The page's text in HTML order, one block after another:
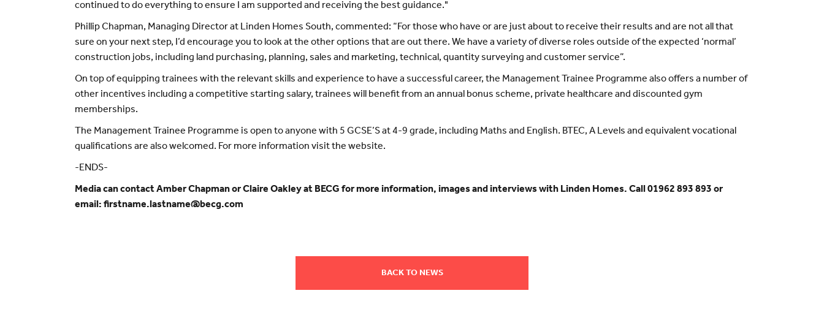
continued to do everything to ensure I am supported and receiving the best guidance."
Phillip Chapman, Managing Director at Linden Homes South, commented: “For those who have or are just about to receive their results and are not all that
sure on your next step, I’d encourage you to look at the other options that are out there. We have a variety of diverse roles outside of the expected ‘normal’
construction jobs, including land purchasing, planning, sales and marketing, technical, quantity surveying and customer service”.
On top of equipping trainees with the relevant skills and experience to have a successful career, the Management Trainee Programme also offers a number of
other incentives including a competitive starting salary, trainees will benefit from an annual bonus scheme, private healthcare and discounted gym
memberships.
The Management Trainee Programme is open to anyone with 5 GCSE’S at 4-9 grade, including Maths and English. BTEC, A Levels and equivalent vocational
qualifications are also welcomed. For more information visit the website.
-ENDS-
Media can contact Amber Chapman or Claire Oakley at BECG for more information, images and interviews with Linden Homes. Call 01962 893 893 or
email: firstname.lastname@becg.com
BACK TO NEWS